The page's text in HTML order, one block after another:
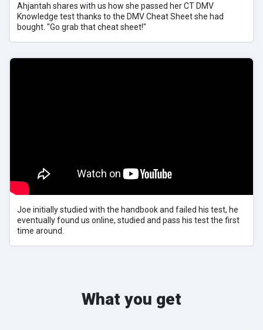
Ahjantah shares with us how she passed her CT DMV
Knowledge test thanks to the DMV Cheat Sheet she had
bought. "Go grab that cheat sheet!"
Joe initially studied with the handbook and failed his test, he
eventually found us online, studied and pass his test the first
time around.
What you get